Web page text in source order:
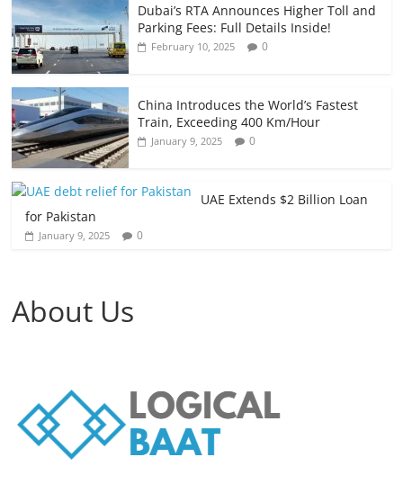
Dubai’s RTA Announces Higher Toll and
Parking Fees: Full Details Inside!
February 10, 2025 0
China Introduces the World’s Fastest
Train, Exceeding 400 Km/Hour
January 9, 2025 0
UAE Extends $2 Billion Loan
for Pakistan
January 9, 2025 0
About Us